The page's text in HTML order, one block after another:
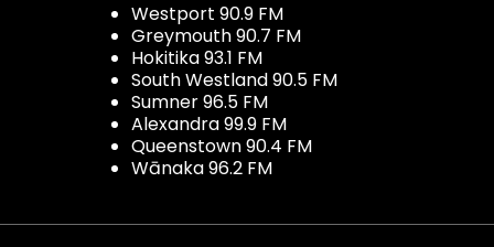
Westport 90.9 FM
Greymouth 90.7 FM
Hokitika 93.1 FM
South Westland 90.5 FM
Sumner 96.5 FM
Alexandra 99.9 FM
Queenstown 90.4 FM
Wānaka 96.2 FM